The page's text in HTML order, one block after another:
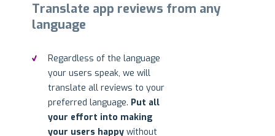
Translate app reviews from any
language
Regardless of the language
your users speak, we will
translate all reviews to your
preferred language. Put all
your effort into making
your users happy without